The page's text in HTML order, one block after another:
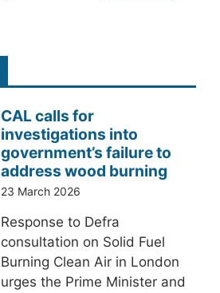
CAL calls for
investigations into
government’s failure to
address wood burning
23 March 2026
Response to Defra
consultation on Solid Fuel
Burning Clean Air in London
urges the Prime Minister and